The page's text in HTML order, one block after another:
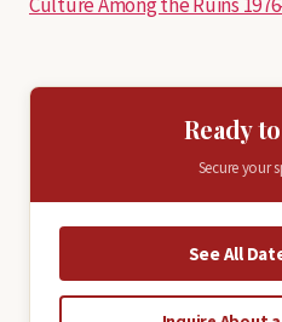
Ready
Secure your
See All